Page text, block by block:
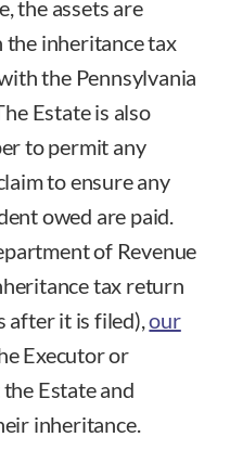
the assets are
inheritance tax
the Pennsylvania
Estate is also
to permit any
to ensure any
owed are paid.
of Revenue
tax return
after it is filed),our
Executor or
Estate and
inheritance.